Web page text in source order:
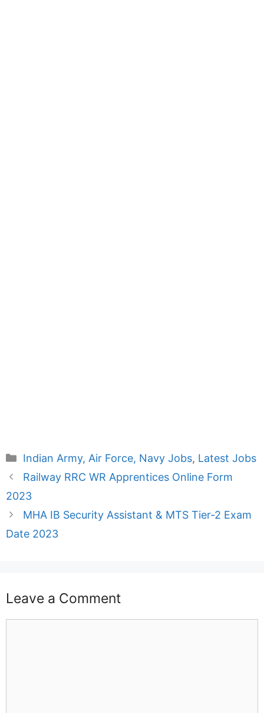
Categories
Indian Army, Air Force, Navy Jobs, Latest Jobs
Railway RRC WR Apprentices Online Form
2023
MHA IB Security Assistant & MTS Tier-2 Exam
Date 2023
Leave a Comment